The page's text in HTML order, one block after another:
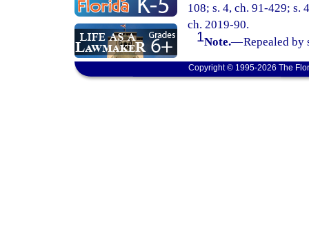
108; s. 4, ch. 91-429; s.
ch. 2019-90.
1Note.—Repealed by
Copyright © 1995-2026 The